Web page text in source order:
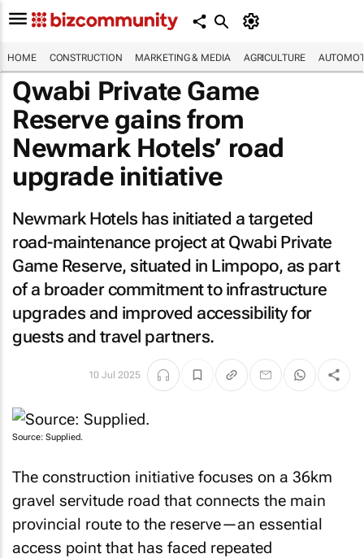
HOME CONSTRUCTION MARKETING & MEDIA AGRICULTURE
Qwabi Private Game
Reserve gains from
Newmark Hotels’ road
upgrade initiative
Newmark Hotels has initiated a targeted
road-maintenance project at Qwabi Private
Game Reserve, situated in Limpopo, as part
of a broader commitment to infrastructure
upgrades and improved accessibility for
guests and travel partners.
10 Jul 2025
Source: Supplied.
The construction initiative focuses on a 36km
gravel servitude road that connects the main
provincial route to the reserve—an essential
access point that has faced repeated